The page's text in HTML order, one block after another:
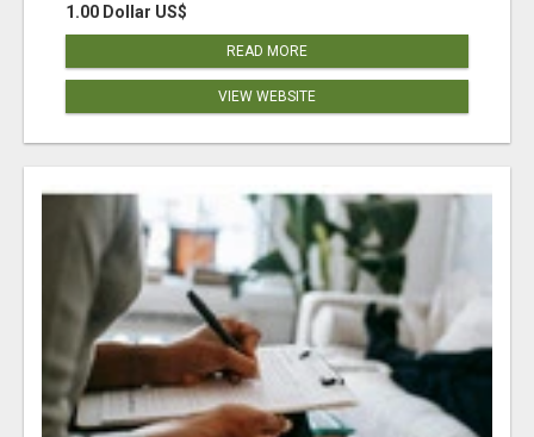
1.00 Dollar US$
READ MORE
VIEW WEBSITE